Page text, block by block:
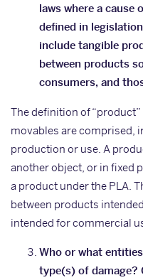
laws where a cause
defined in
include tangible
between products
consumers, and
The definition of
movables are comprised,
production or use. A
another object, or in fixed
a product under the PLA.
between products
intended for commercial
Who or what
type(s) of damage?